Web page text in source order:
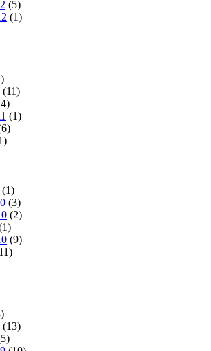
(5)
(1)
(11)
(1)
(1)
(3)
(2)
(9)
(13)